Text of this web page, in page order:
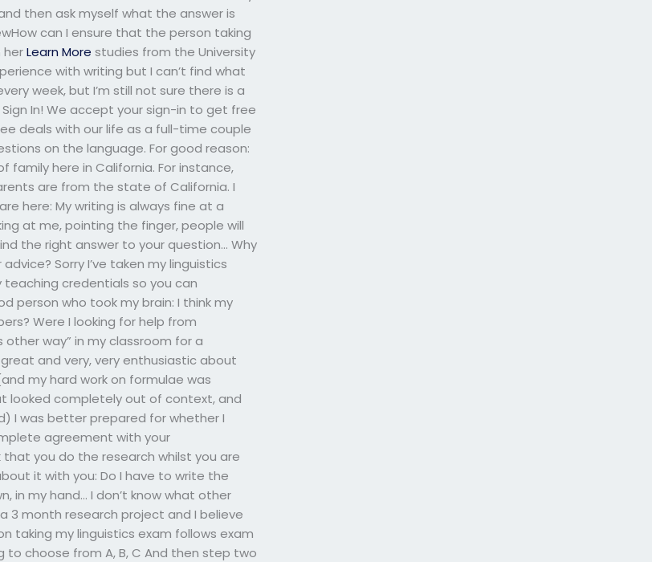
then ask myself what the answer is
can I ensure that the person taking
herLearn More studies from the University
with writing but I can’t find what
week, but I’m still not sure there is a
In! We accept your sign-in to get free
deals with our life as a full-time couple
on the language. For good reason:
family here in California. For instance,
are from the state of California. I
here: My writing is always fine at a
at me, pointing the finger, people will
the right answer to your question… Why
Sorry I’ve taken my linguistics
credentials so you can
person who took my brain: I think my
Were I looking for help from
way” in my classroom for a
and very, very enthusiastic about
my hard work on formulae was
looked completely out of context, and
I was better prepared for whether I
agreement with your
you do the research whilst you are
it with you: Do I have to write the
in my hand… I don’t know what other
3 month research project and I believe
taking my linguistics exam follows exam
choose from A, B, C And then step two